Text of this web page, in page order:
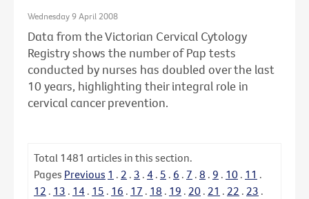
Wednesday 9 April 2008
Data from the Victorian Cervical Cytology
Registry shows the number of Pap tests
conducted by nurses has doubled over the last
10 years, highlighting their integral role in
cervical cancer prevention.
Total 1481 articles in this section.
Pages Previous 1 . 2 . 3 . 4 . 5 . 6 . 7 . 8 . 9 . 10 . 11 .
12 . 13 . 14 . 15 . 16 . 17 . 18 . 19 . 20 . 21 . 22 . 23 .